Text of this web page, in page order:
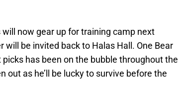
now gear up for training camp next
be invited back to Halas Hall. One Bear
has been on the bubble throughout the
out as he’ll be lucky to survive before the